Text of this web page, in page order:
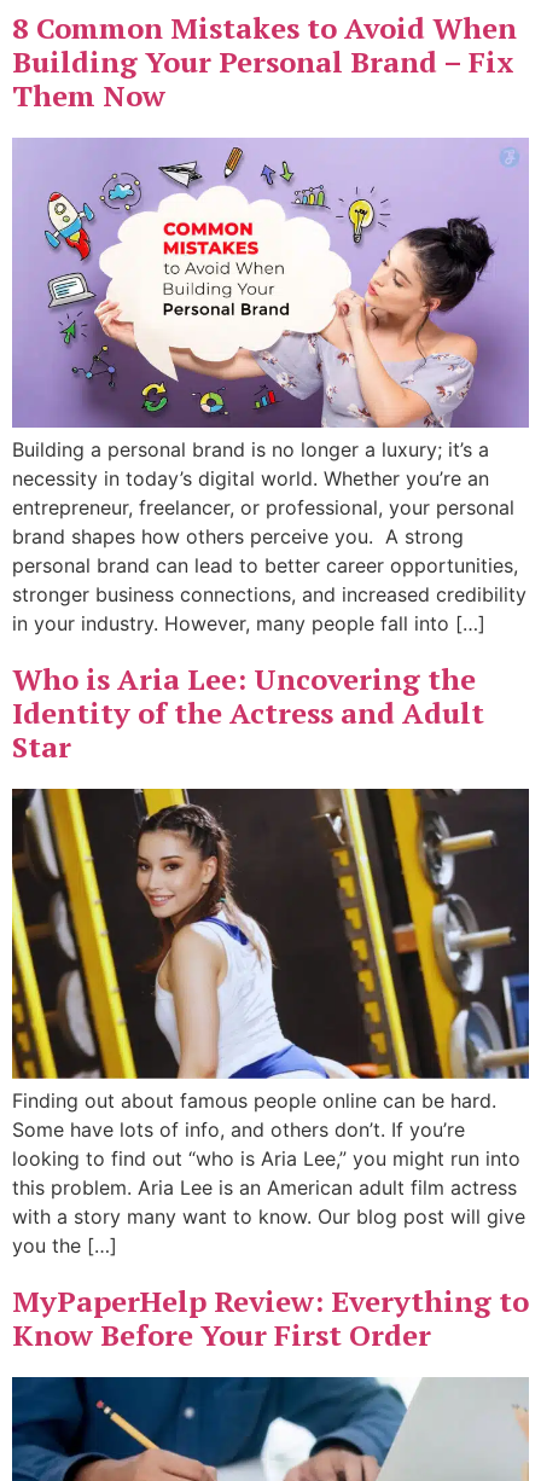
8 Common Mistakes to Avoid When
Building Your Personal Brand – Fix
Them Now
Building a personal brand is no longer a luxury; it’s a
necessity in today’s digital world. Whether you’re an
entrepreneur, freelancer, or professional, your personal
brand shapes how others perceive you. A strong
personal brand can lead to better career opportunities,
stronger business connections, and increased credibility
in your industry. However, many people fall into […]
Who is Aria Lee: Uncovering the
Identity of the Actress and Adult
Star
Finding out about famous people online can be hard.
Some have lots of info, and others don’t. If you’re
looking to find out “who is Aria Lee,” you might run into
this problem. Aria Lee is an American adult film actress
with a story many want to know. Our blog post will give
you the […]
MyPaperHelp Review: Everything to
Know Before Your First Order